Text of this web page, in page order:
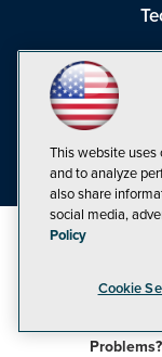
©1998-20261105
This website uses
and to analyze
also share
social media,
Policy
Cookie